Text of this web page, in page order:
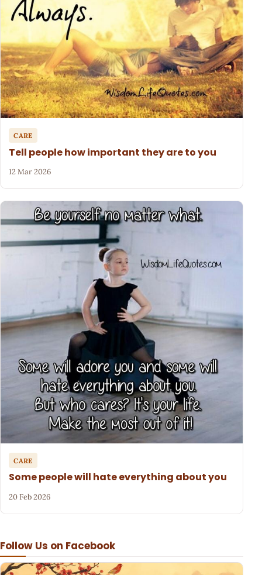
Follow Us on Facebook
CARE
Tell people how important they are to you
12 Mar 2026
CARE
Some people will hate everything about you
20 Feb 2026